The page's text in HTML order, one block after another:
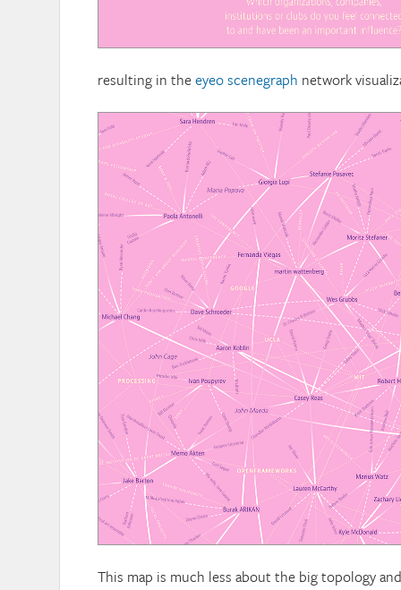
resulting in theeyeo scenegraph network
This map is much less about the big topology